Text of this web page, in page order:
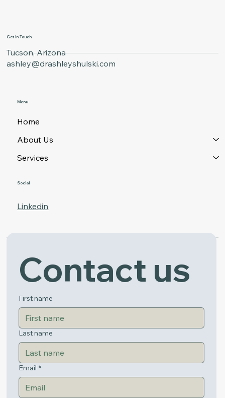
Get in Touch
Tucson, Arizona
ashley@drashleyshulski.com
Menu
Home
About Us
Services
Social
Linkedin
Contact us
First name
Last name
Email *